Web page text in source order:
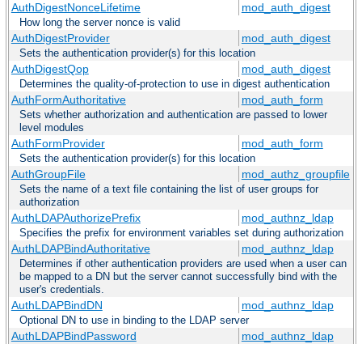
AuthDigestNonceLifetime mod_auth_digest
How long the server nonce is valid
AuthDigestProvider mod_auth_digest
Sets the authentication provider(s) for this location
AuthDigestQop mod_auth_digest
Determines the quality-of-protection to use in digest authentication
AuthFormAuthoritative mod_auth_form
Sets whether authorization and authentication are passed to lower
level modules
AuthFormProvider mod_auth_form
Sets the authentication provider(s) for this location
AuthGroupFile mod_authz_groupfile
Sets the name of a text file containing the list of user groups for
authorization
AuthLDAPAuthorizePrefix mod_authnz_ldap
Specifies the prefix for environment variables set during authorization
AuthLDAPBindAuthoritative mod_authnz_ldap
Determines if other authentication providers are used when a user can
be mapped to a DN but the server cannot successfully bind with the
user's credentials.
AuthLDAPBindDN mod_authnz_ldap
Optional DN to use in binding to the LDAP server
AuthLDAPBindPassword mod_authnz_ldap